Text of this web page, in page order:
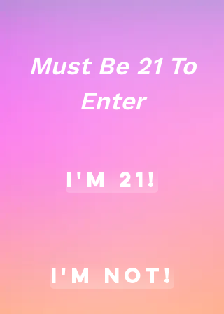
Must Be 21 To
Enter
I'm 21!
I'm not!